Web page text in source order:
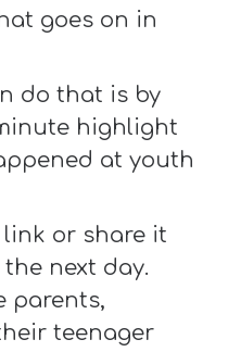
goes on in
do that is by
highlight
at youth
or share it
next day.
parents,
teenager